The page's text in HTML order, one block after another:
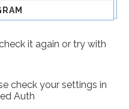
it again or try with
check your settings in
Auth